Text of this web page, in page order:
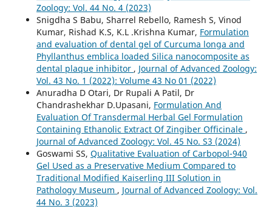
Zoology: Vol. 44 No. 4 (2023)
Snigdha S Babu, Sharrel Rebello, Ramesh S, Vinod
Kumar, Rishad K.S, K.L .Krishna Kumar, Formulation
and evaluation of dental gel of Curcuma longa and
Phyllanthus emblica loaded Silica nanocomposite as
dental plaque inhibitor , Journal of Advanced Zoology:
Vol. 43 No. 1 (2022): Volume 43 No 01 (2022)
Anuradha D Otari, Dr Rupali A Patil, Dr
Chandrashekhar D.Upasani, Formulation And
Evaluation Of Transdermal Herbal Gel Formulation
Containing Ethanolic Extract Of Zingiber Officinale ,
Journal of Advanced Zoology: Vol. 45 No. S3 (2024)
Goswami SS, Qualitative Evaluation of Carbopol-940
Gel Used as a Preservative Medium Compared to
Traditional Modified Kaiserling III Solution in
Pathology Museum , Journal of Advanced Zoology: Vol.
44 No. 3 (2023)